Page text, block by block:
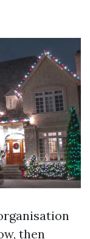
then